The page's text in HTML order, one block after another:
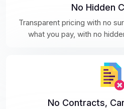
No Hidden
Transparent pricing with no
what you pay, with no
No Contracts,